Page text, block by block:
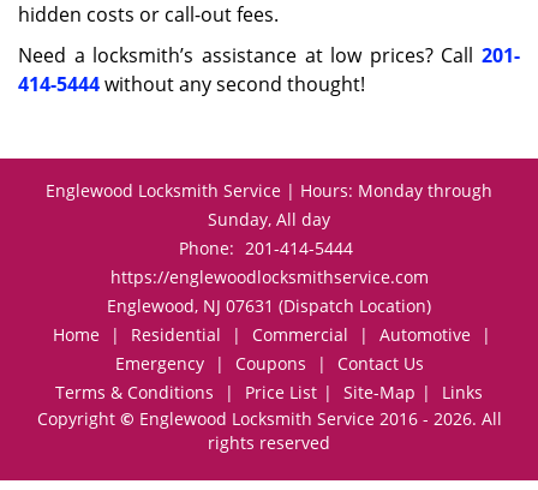
hidden costs or call-out fees.
Need a locksmith’s assistance at low prices? Call 201-
414-5444without any second thought!
Englewood Locksmith Service | Hours: Monday through
Sunday, All day
Phone: 201-414-5444
https://englewoodlocksmithservice.com
Englewood, NJ 07631 (Dispatch Location)
Home
| Residential | Commercial | Automotive
|
Emergency
| Coupons |
Contact Us
Terms & Conditions
| Price List | Site-Map |
Links
Copyright © Englewood Locksmith Service 2016 - 2026. All
rights reserved